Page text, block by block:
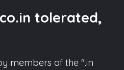
tolerated,
members of the ".in